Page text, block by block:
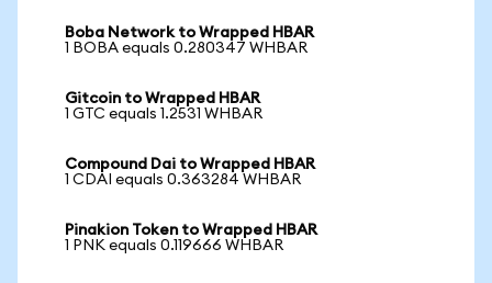
Boba Network to Wrapped HBAR
1 BOBA equals 0.280347 WHBAR
Gitcoin to Wrapped HBAR
1 GTC equals 1.2531 WHBAR
Compound Dai to Wrapped HBAR
1 CDAI equals 0.363284 WHBAR
Pinakion Token to Wrapped HBAR
1 PNK equals 0.119666 WHBAR